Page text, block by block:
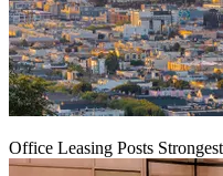
Office Leasing Posts